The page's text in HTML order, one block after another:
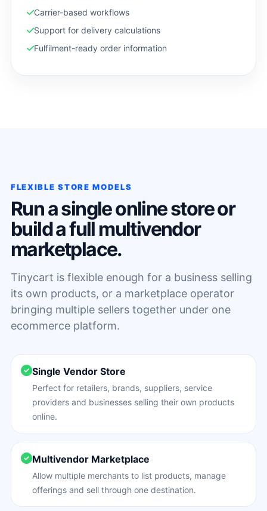
Carrier-based workflows
Support for delivery calculations
Fulfilment-ready order information
FLEXIBLE STORE MODELS
Run a single online store or
build a full multivendor
marketplace.
Tinycart is flexible enough for a business selling
its own products, or a marketplace operator
bringing multiple sellers together under one
ecommerce platform.
Single Vendor Store
Perfect for retailers, brands, suppliers, service
providers and businesses selling their own products
online.
Multivendor Marketplace
Allow multiple merchants to list products, manage
offerings and sell through one destination.